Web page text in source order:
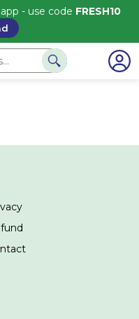
- use code FRESH10